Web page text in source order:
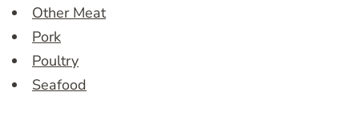
Other Meat
Pork
Poultry
Seafood